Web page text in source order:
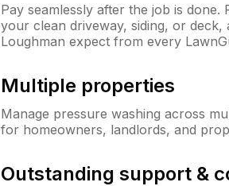
Pay seamlessly after the job is done.
your clean driveway, siding, or deck,
Loughman expect from every
Multiple properties
Manage pressure washing across
for homeowners, landlords, and
Outstanding support &